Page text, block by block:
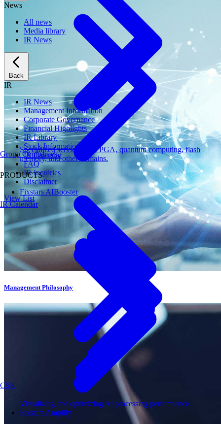
News
All news
Media library
IR News
Back
IR
IR News
Management Information
Corporate Governance
Financial Highlights
IR Library
Stock Information
IR Calendar
FAQ
IR Inquiries
Disclaimer
View List
Group Companies
CSR
Specialized services for FPGA, quantum computing, flash
memory, and other domains.
PRODUCTS
Fixstars AIBooster
Visualizing and optimizing AI processing performance.
Fixstars Amplify
IR Calendar
Management Philosophy